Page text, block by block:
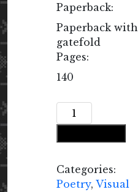
Paperback:
Paperback with
gatefold
Pages:
140
Emptying
the
Void
Categories:
Poetry, Visual